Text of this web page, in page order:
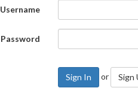
Username
Password
Sign In or Sign